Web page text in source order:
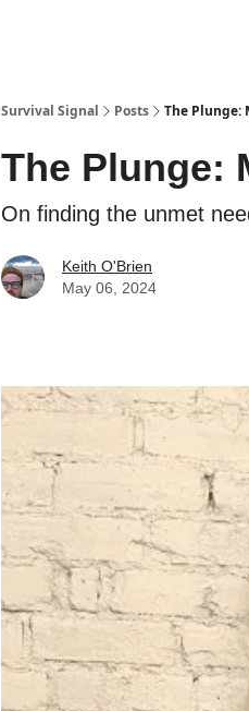
Survival Signal Posts The Plunge:
The Plunge:
On finding the unmet
Keith O'Brien
May 06, 2024